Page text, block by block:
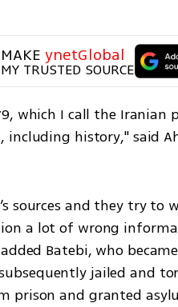
MAKE ynetGlobal
MY TRUSTED SOURCE
which I call the Iranian
including history," said
sources and they try
a lot of wrong
Batebi, who
jailed and
prison and granted